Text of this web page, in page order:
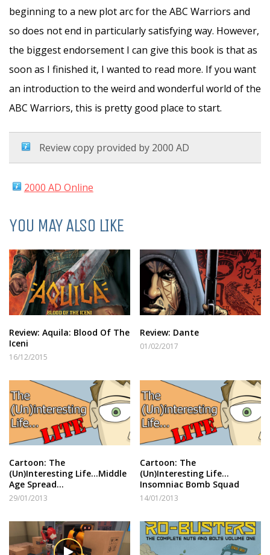
beginning to a new plot arc for the ABC Warriors and
so does not end in particularly satisfying way. However,
the biggest endorsement I can give this book is that as
soon as I finished it, I wanted to read more. If you want
an introduction to the weird and wonderful world of the
ABC Warriors, this is pretty good place to start.
Review copy provided by 2000 AD
2000 AD Online
YOU MAY ALSO LIKE
Review: Aquila: Blood Of The
Iceni
16/12/2015
Review: Dante
01/02/2017
Cartoon: The
(Un)Interesting Life…Middle
Age Spread…
29/01/2013
Cartoon: The
(Un)Interesting Life…
Insomniac Bomb Squad
14/01/2013